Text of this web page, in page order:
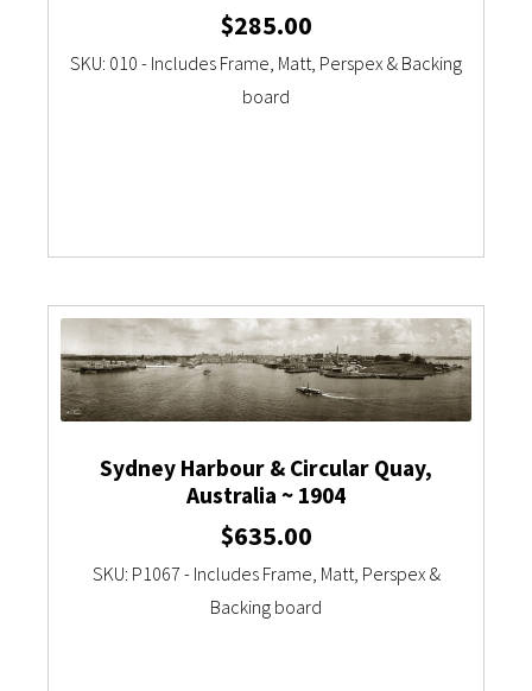
$285.00
SKU: 010 - Includes Frame, Matt, Perspex & Backing
board
Sydney Harbour & Circular Quay,
Australia ~ 1904
$635.00
SKU: P1067 - Includes Frame, Matt, Perspex &
Backing board